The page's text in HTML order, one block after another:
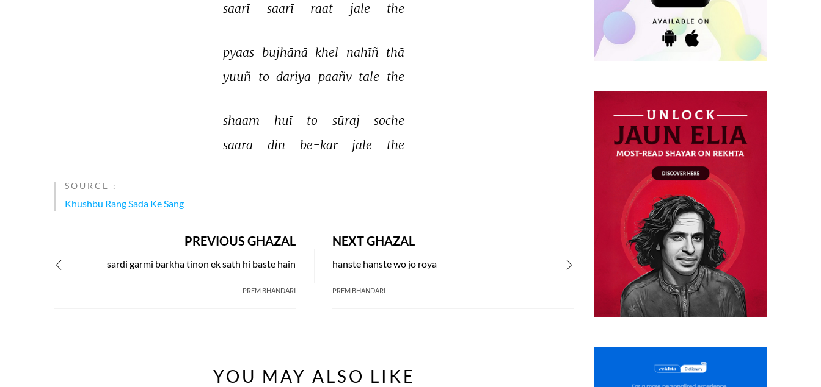
saarī
saarī raat jale the
pyaas bujhānā khel nahīñ thā
yuuñ to dariyā paañv tale the
shaam huī to sūraj
soche
saarā
din be-kār jale the
SOURCE :
Khushbu Rang Sada Ke Sang
NEXT GHAZAL
hanste hanste wo jo roya
PREM BHANDARI
PREVIOUS GHAZAL
sardi garmi barkha tinon ek sath hi baste hain
PREM BHANDARI
YOU MAY ALSO LIKE